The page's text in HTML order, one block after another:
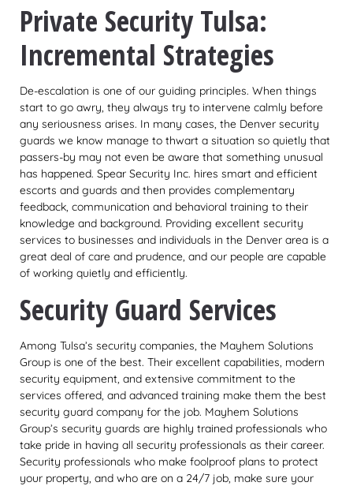
Private Security Tulsa:
Incremental Strategies
De-escalation is one of our guiding principles. When things
start to go awry, they always try to intervene calmly before
any seriousness arises. In many cases, the Denver security
guards we know manage to thwart a situation so quietly that
passers-by may not even be aware that something unusual
has happened. Spear Security Inc. hires smart and efficient
escorts and guards and then provides complementary
feedback, communication and behavioral training to their
knowledge and background. Providing excellent security
services to businesses and individuals in the Denver area is a
great deal of care and prudence, and our people are capable
of working quietly and efficiently.
Security Guard Services
Among Tulsa’s security companies, the Mayhem Solutions
Group is one of the best. Their excellent capabilities, modern
security equipment, and extensive commitment to the
services offered, and advanced training make them the best
security guard company for the job. Mayhem Solutions
Group’s security guards are highly trained professionals who
take pride in having all security professionals as their career.
Security professionals who make foolproof plans to protect
your property, and who are on a 24/7 job, make sure your